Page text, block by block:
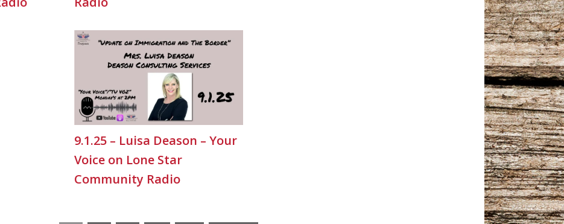
9.1.25 – Luisa Deason – Your
Voice on Lone Star
Community Radio